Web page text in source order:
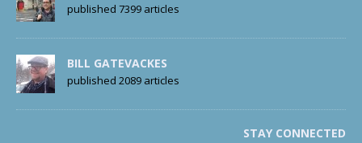
published 7399 articles
BILL GATEVACKES
published 2089 articles
STAY CONNECTED